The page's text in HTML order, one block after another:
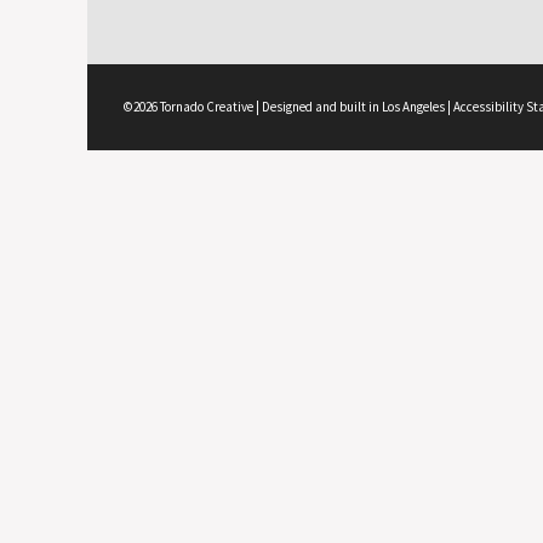
©2026 Tornado Creative | Designed and built in Los Angeles | Accessibility